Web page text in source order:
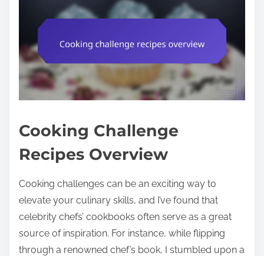
Cooking Challenge
Recipes Overview
Cooking challenges can be an exciting way to
elevate your culinary skills, and I’ve found that
celebrity chefs’ cookbooks often serve as a great
source of inspiration. For instance, while flipping
through a renowned chef’s book, I stumbled upon a